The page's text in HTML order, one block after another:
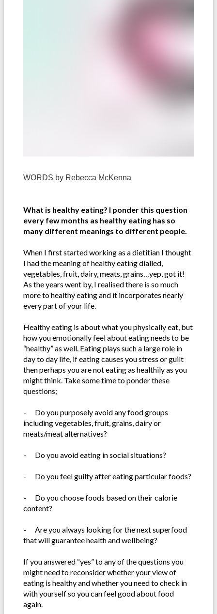
WORDS by Rebecca McKenna
What is healthy eating? I ponder this question
every few months as healthy eating has so
many different meanings to different people.
When I first started working as a dietitian I thought
I had the meaning of healthy eating dialled,
vegetables, fruit, dairy, meats, grains…yep, got it!
As the years went by, I realised there is so much
more to healthy eating and it incorporates nearly
every part of your life.
Healthy eating is about what you physically eat, but
how you emotionally feel about eating needs to be
“healthy” as well. Eating plays such a large role in
day to day life, if eating causes you stress or guilt
then perhaps you are not eating as healthily as you
might think. Take some time to ponder these
questions;
-
Do you purposely avoid any food groups
including vegetables, fruit, grains, dairy or
meats/meat alternatives?
- Do you avoid eating in social situations?
- Do you feel guilty after eating particular foods?
-
Do you choose foods based on their calorie
content?
-
Are you always looking for the next superfood
that will guarantee health and wellbeing?
If you answered “yes” to any of the questions you
might need to reconsider whether your view of
eating is healthy and whether you need to check in
with yourself so you can feel good about food
again.